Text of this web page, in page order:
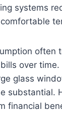
systems
often
over time.
glass
substantial.
financial